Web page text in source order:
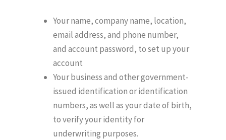
Your name, company name, location,
email address, and phone number,
and account password, to set up your
account
Your business and other government-
issued identification or identification
numbers, as well as your date of birth,
to verify your identity for
underwriting purposes.